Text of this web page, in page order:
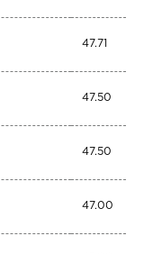
47.71
47.50
47.50
47.00